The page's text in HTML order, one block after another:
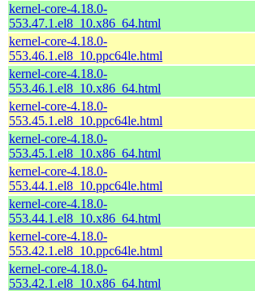
kernel-core-4.18.0-
553.47.1.el8_10.x86_64.html
kernel-core-4.18.0-
553.46.1.el8_10.ppc64le.html
kernel-core-4.18.0-
553.46.1.el8_10.x86_64.html
kernel-core-4.18.0-
553.45.1.el8_10.ppc64le.html
kernel-core-4.18.0-
553.45.1.el8_10.x86_64.html
kernel-core-4.18.0-
553.44.1.el8_10.ppc64le.html
kernel-core-4.18.0-
553.44.1.el8_10.x86_64.html
kernel-core-4.18.0-
553.42.1.el8_10.ppc64le.html
kernel-core-4.18.0-
553.42.1.el8_10.x86_64.html